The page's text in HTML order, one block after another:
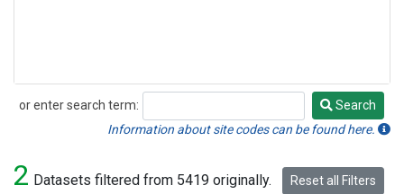
or enter search term:
Search
Search
Information about site codes can be found here.
2 Datasets filtered from 5419 originally. Reset all Filters